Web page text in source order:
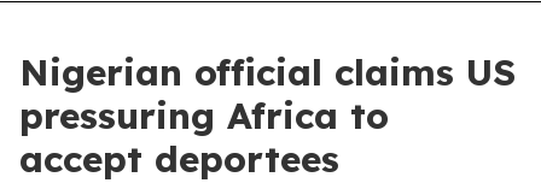
Nigerian official claims US
pressuring Africa to
accept deportees